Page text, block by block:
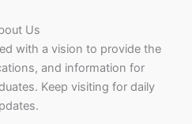
Us
with a vision to provide the
and information for
Keep visiting for daily